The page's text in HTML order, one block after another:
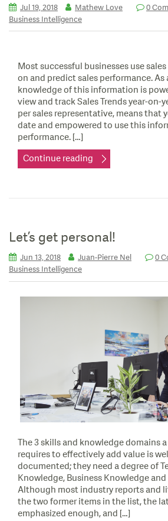
Jul 19, 2018 Mathew Love 0
Business Intelligence
Most successful businesses use
on and predict sales performance. As
knowledge of this information is
view and track Sales Trends year-on-
per sales representative, means that
date and empowered to use this
performance. […]
Continue reading
Let’s get personal!
Jun 13, 2018 Juan-Pierre Nel 0
Business Intelligence
The 3 skills and knowledge domains
requires to effectively add value is
documented; they need a degree of
Knowledge, Business Knowledge
Although most industry reports and
the two former items in the list, the
emphasized enough, and […]